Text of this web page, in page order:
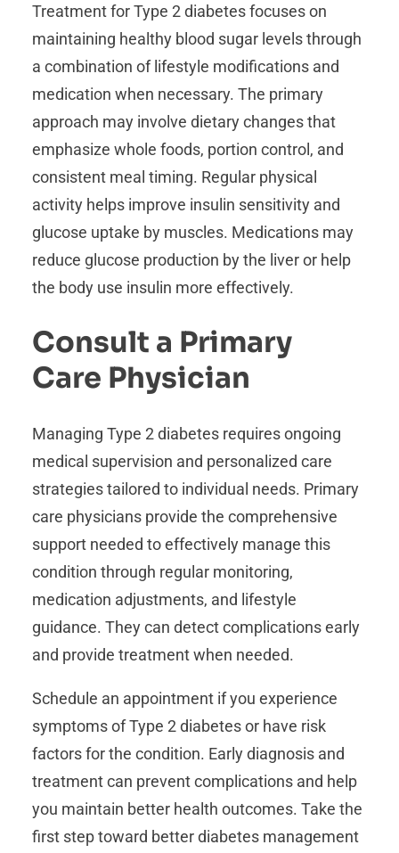
Treatment for Type 2 diabetes focuses on
maintaining healthy blood sugar levels through
a combination of lifestyle modifications and
medication when necessary. The primary
approach may involve dietary changes that
emphasize whole foods, portion control, and
consistent meal timing. Regular physical
activity helps improve insulin sensitivity and
glucose uptake by muscles. Medications may
reduce glucose production by the liver or help
the body use insulin more effectively.
Consult a Primary
Care Physician
Managing Type 2 diabetes requires ongoing
medical supervision and personalized care
strategies tailored to individual needs. Primary
care physicians provide the comprehensive
support needed to effectively manage this
condition through regular monitoring,
medication adjustments, and lifestyle
guidance. They can detect complications early
and provide treatment when needed.
Schedule an appointment if you experience
symptoms of Type 2 diabetes or have risk
factors for the condition. Early diagnosis and
treatment can prevent complications and help
you maintain better health outcomes. Take the
first step toward better diabetes management